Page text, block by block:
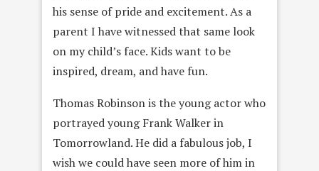
his sense of pride and excitement. As a
parent I have witnessed that same look
on my child’s face. Kids want to be
inspired, dream, and have fun.
Thomas Robinson is the young actor who
portrayed young Frank Walker in
Tomorrowland. He did a fabulous job, I
wish we could have seen more of him in